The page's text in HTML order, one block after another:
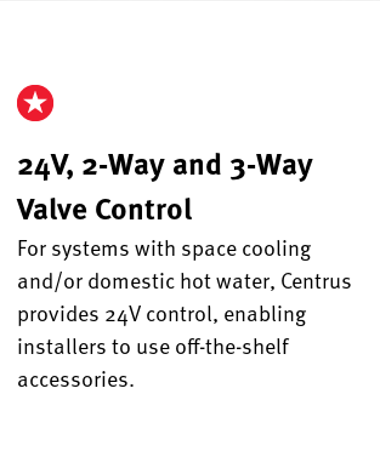
24V, 2-Way and 3-Way
Valve Control
For systems with space cooling
and/or domestic hot water, Centrus
provides 24V control, enabling
installers to use off-the-shelf
accessories.